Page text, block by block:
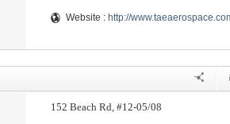
Website : http://
152 Beach Rd, #12-05/08